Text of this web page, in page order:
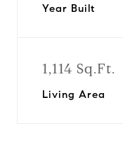
Year Built
1,114 Sq.Ft.
Living Area